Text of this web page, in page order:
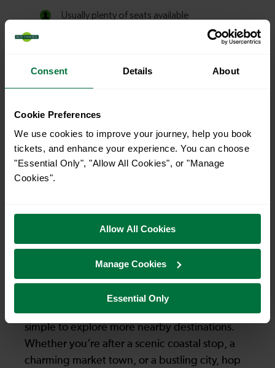
Consent Details About
Cookie Preferences
We use cookies to improve your journey, help you book
tickets, and enhance your experience. You can choose
"Essential Only", "Allow All Cookies", or "Manage
Cookies".
Allow All Cookies
Manage Cookies
Essential Only
Explore more nearby destinations
With quick and easy train connections, it’s
simple to explore more nearby destinations.
Whether you’re after a scenic coastal stop, a
charming market town, or a bustling city, hop